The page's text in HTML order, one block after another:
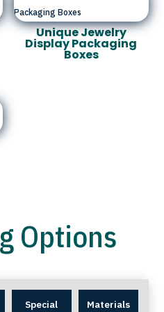
Unique Jewelry
Display Packaging
Boxes
Options
Special
Materials